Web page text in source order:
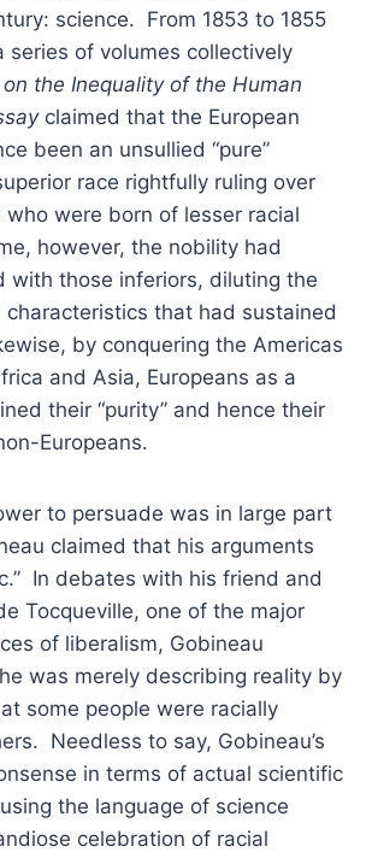
science. From 1853 to 1855
series of volumes collectively
on the Inequality of the Human
claimed that the European
been an unsullied “pure”
race rightfully ruling over
who were born of lesser racial
however, the nobility had
with those inferiors, diluting the
characteristics that had sustained
by conquering the Americas
and Asia, Europeans as a
their “purity” and hence their
Europeans.
to persuade was in large part
claimed that his arguments
In debates with his friend and
Tocqueville, one of the major
of liberalism, Gobineau
was merely describing reality by
some people were racially
Needless to say, Gobineau’s
in terms of actual scientific
the language of science
celebration of racial